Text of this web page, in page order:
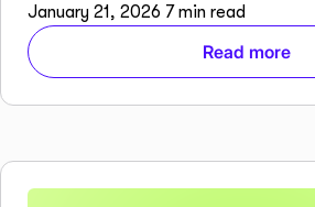
January 21, 2026 7 min read
Read more